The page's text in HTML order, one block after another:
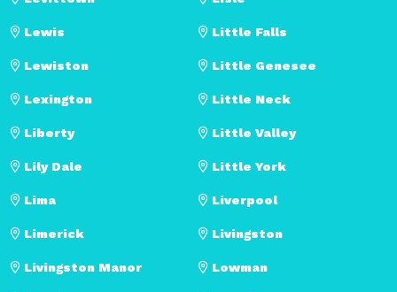
Lewis
Lewiston
Lexington
Liberty
Lily Dale
Lima
Limerick
Little Falls
Little Genesee
Little Neck
Little Valley
Little York
Liverpool
Livingston
Livingston Manor Lowman